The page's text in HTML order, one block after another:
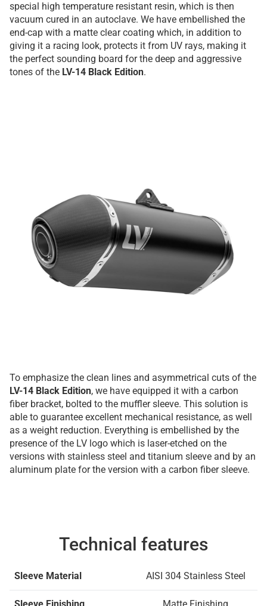
special high temperature resistant resin, which is then
vacuum cured in an autoclave. We have embellished the
end-cap with a matte clear coating which, in addition to
giving it a racing look, protects it from UV rays, making it
the perfect sounding board for the deep and aggressive
tones of the LV-14 Black Edition.
To emphasize the clean lines and asymmetrical cuts of the
LV-14 Black Edition, we have equipped it with a carbon
fiber bracket, bolted to the muffler sleeve. This solution is
able to guarantee excellent mechanical resistance, as well
as a weight reduction. Everything is embellished by the
presence of the LV logo which is laser-etched on the
versions with stainless steel and titanium sleeve and by an
aluminum plate for the version with a carbon fiber sleeve.
Technical features
Sleeve Material AISI 304 Stainless Steel